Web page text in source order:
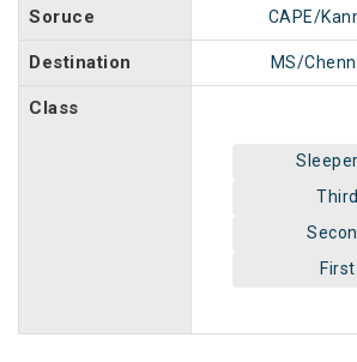
Soruce CAPE/
Destination MS/
Class